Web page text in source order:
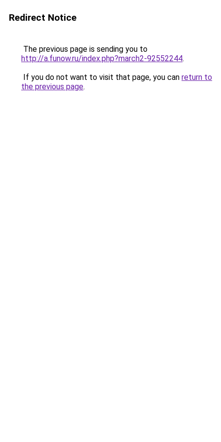
Redirect Notice
The previous page is sending you to
http://a.funow.ru/index.php?march2-92552244.
If you do not want to visit that page, you can return to
the previous page.